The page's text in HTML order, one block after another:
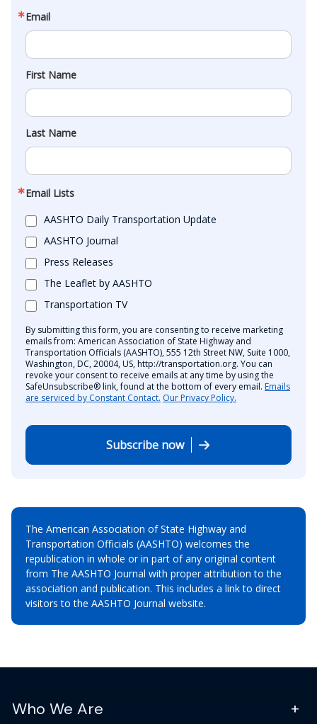
Email
First Name
Last Name
Email Lists
AASHTO Daily Transportation Update
AASHTO Journal
Press Releases
The Leaflet by AASHTO
Transportation TV
By submitting this form, you are consenting to receive marketing
emails from: American Association of State Highway and
Transportation Officials (AASHTO), 555 12th Street NW, Suite 1000,
Washington, DC, 20004, US, http://transportation.org. You can
revoke your consent to receive emails at any time by using the
SafeUnsubscribe® link, found at the bottom of every email. Emails
are serviced by Constant Contact. Our Privacy Policy.
Subscribe now
The American Association of State Highway and
Transportation Officials (AASHTO) welcomes the
republication in whole or in part of any original content
from The AASHTO Journal with proper attribution to the
association and publication. This includes a link to direct
visitors to the AASHTO Journal website.
Who We Are